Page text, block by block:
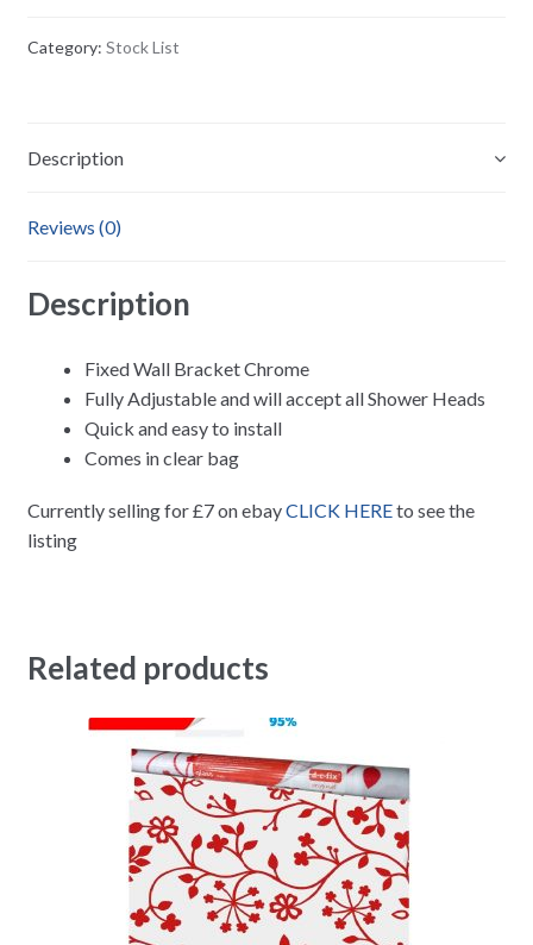
Wall
Holder
Category: Stock List
Description
Reviews (0)
Description
Fixed Wall Bracket Chrome
Fully Adjustable and will accept all Shower Heads
Quick and easy to install
Comes in clear bag
Currently selling for £7 on ebayCLICK HEREto see the
listing
Related products